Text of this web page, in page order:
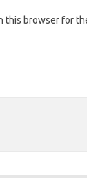
this browser for